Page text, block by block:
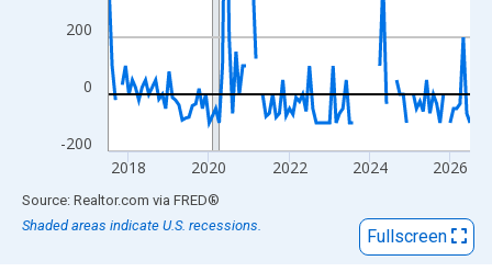
-200
0
200
2018 2020 2022 2024 2026
End of interactive chart.
Source: Realtor.com via FRED®
Shaded areas indicate U.S. recessions.
Fullscreen